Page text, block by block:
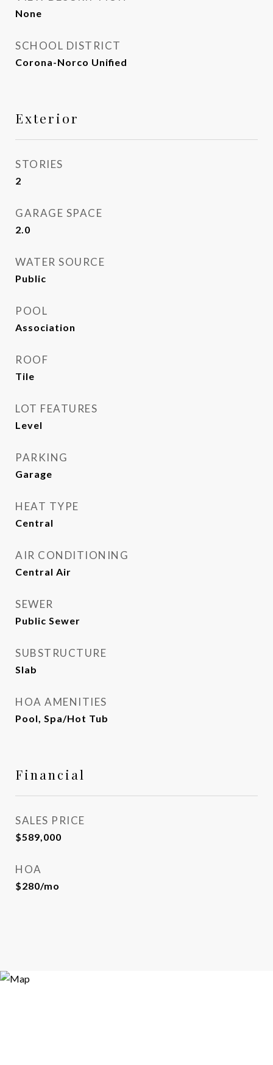
None
SCHOOL DISTRICT
Corona-Norco Unified
Exterior
STORIES
2
GARAGE SPACE
2.0
WATER SOURCE
Public
POOL
Association
ROOF
Tile
LOT FEATURES
Level
PARKING
Garage
HEAT TYPE
Central
AIR CONDITIONING
Central Air
SEWER
Public Sewer
SUBSTRUCTURE
Slab
HOA AMENITIES
Pool, Spa/Hot Tub
Financial
SALES PRICE
$589,000
HOA
$280/mo